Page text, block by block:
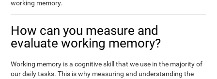
working memory.
How can you measure and
evaluate working memory?
Working memory is a cognitive skill that we use in the majority of
our daily tasks. This is why measuring and understanding the